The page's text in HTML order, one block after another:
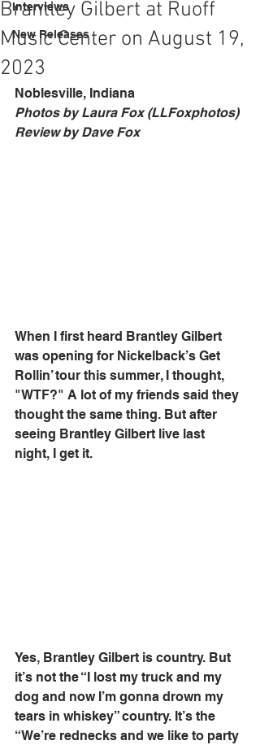
Interviews
New Releases
Brantley Gilbert at Ruoff
Music Center on August 19,
2023
Noblesville, Indiana
Photos by Laura Fox (LLFoxphotos)
Review by Dave Fox
When I first heard Brantley Gilbert
was opening for Nickelback’s Get
Rollin’ tour this summer, I thought,
"WTF?" A lot of my friends said they
thought the same thing. But after
seeing Brantley Gilbert live last
night, I get it.
Yes, Brantley Gilbert is country. But
it’s not the “I lost my truck and my
dog and now I’m gonna drown my
tears in whiskey” country. It’s the
“We’re rednecks and we like to party